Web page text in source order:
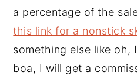
a percentage of the
this link for a nonstick
something else like oh,
boa, I will get a